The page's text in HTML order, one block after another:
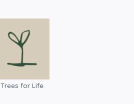
Trees for Life